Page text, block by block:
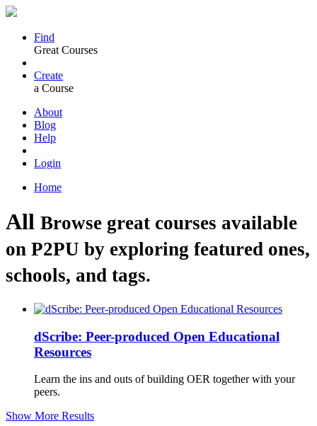
Find
Great Courses
Create
a Course
About
Blog
Help
Login
Home
All Browse great courses available
on P2PU by exploring featured ones,
schools, and tags.
dScribe: Peer-produced Open Educational
Resources
Learn the ins and outs of building OER together with your
peers.
Show More Results